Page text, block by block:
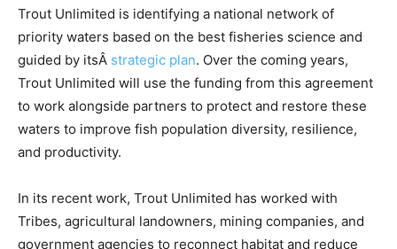
Trout Unlimited is identifying a national network of
priority waters based on the best fisheries science and
guided by itsÂ strategic plan. Over the coming years,
Trout Unlimited will use the funding from this agreement
to work alongside partners to protect and restore these
waters to improve fish population diversity, resilience,
and productivity.
In its recent work, Trout Unlimited has worked with
Tribes, agricultural landowners, mining companies, and
government agencies to reconnect habitat and reduce